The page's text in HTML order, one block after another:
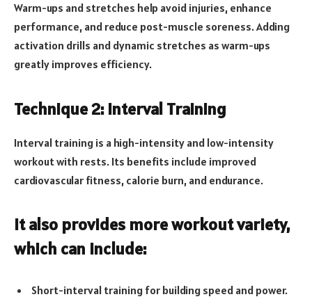
Warm-ups and stretches help avoid injuries, enhance
performance, and reduce post-muscle soreness. Adding
activation drills and dynamic stretches as warm-ups
greatly improves efficiency.
Technique 2: Interval Training
Interval training is a high-intensity and low-intensity
workout with rests. Its benefits include improved
cardiovascular fitness, calorie burn, and endurance.
It also provides more workout variety,
which can include:
Short-interval training for building speed and power.